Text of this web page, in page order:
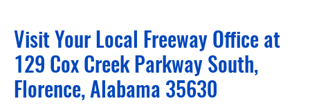
Visit Your Local Freeway Office at
129 Cox Creek Parkway South,
Florence, Alabama 35630